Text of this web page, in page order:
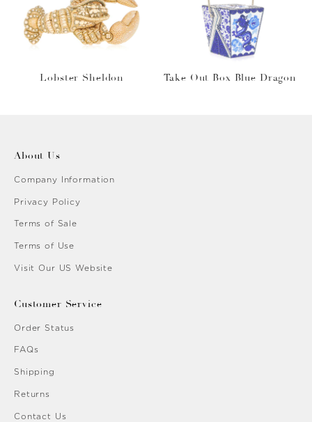
Lobster Sheldon Take Out Box Blue Dragon
About Us
Company Information
Privacy Policy
Terms of Sale
Terms of Use
Visit Our US Website
Customer Service
Order Status
FAQs
Shipping
Returns
Contact Us